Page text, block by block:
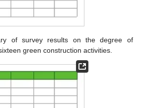
of survey results on the degree of
green construction activities.